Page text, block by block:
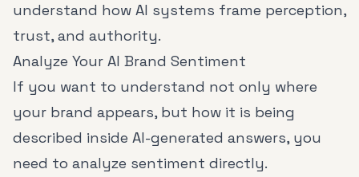
understand how AI systems frame perception,
trust, and authority.
Analyze Your AI Brand Sentiment
If you want to understand not only where
your brand appears, but how it is being
described inside AI-generated answers, you
need to analyze sentiment directly.